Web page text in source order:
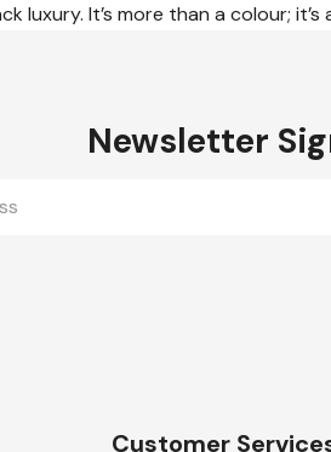
luxury. It’s more than a colour;
Newsletter
Customer